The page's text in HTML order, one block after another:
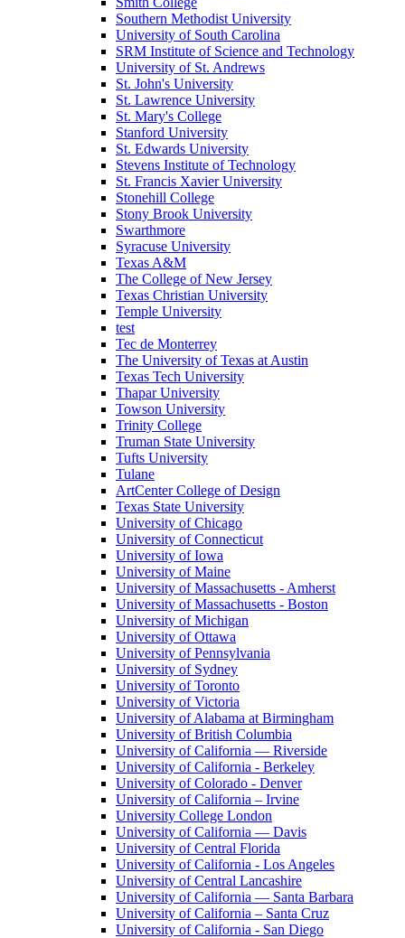
Southern Methodist University
University of South Carolina
SRM Institute of Science and Technology
University of St. Andrews
St. John's University
St. Lawrence University
St. Mary's College
Stanford University
St. Edwards University
Stevens Institute of Technology
St. Francis Xavier University
Stonehill College
Stony Brook University
Swarthmore
Syracuse University
Texas A&M
The College of New Jersey
Texas Christian University
Temple University
test
Tec de Monterrey
The University of Texas at Austin
Texas Tech University
Thapar University
Towson University
Trinity College
Truman State University
Tufts University
Tulane
ArtCenter College of Design
Texas State University
University of Chicago
University of Connecticut
University of Iowa
University of Maine
University of Massachusetts - Amherst
University of Massachusetts - Boston
University of Michigan
University of Ottawa
University of Pennsylvania
University of Sydney
University of Toronto
University of Victoria
University of Alabama at Birmingham
University of British Columbia
University of California — Riverside
University of California - Berkeley
University of Colorado - Denver
University of California – Irvine
University College London
University of California — Davis
University of Central Florida
University of California - Los Angeles
University of Central Lancashire
University of California — Santa Barbara
University of California – Santa Cruz
University of California - San Diego